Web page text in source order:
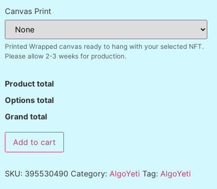
Canvas Print
Printed Wrapped canvas ready to hang with your selected NFT.
Please allow 2-3 weeks for production.
Product total
Options total
Grand total
Add to cart
SKU: 395530490 Category: AlgoYeti Tag: AlgoYeti